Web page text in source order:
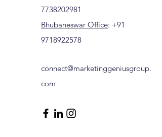
7738202981
Bhubaneswar Office: +91
9718922578
connect@marketinggeniusgroup.
com